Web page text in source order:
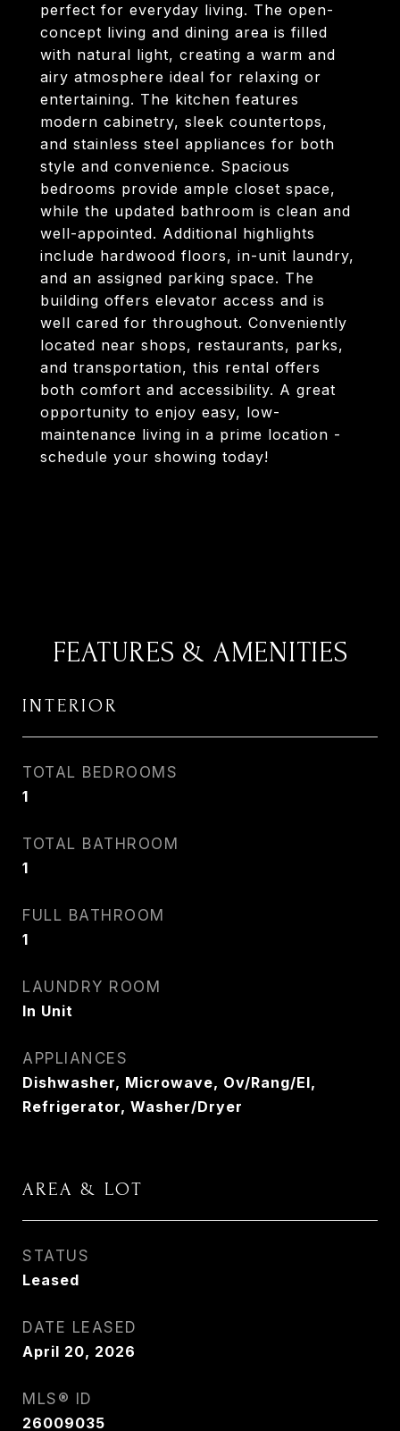
perfect for everyday living. The open-
concept living and dining area is filled
with natural light, creating a warm and
airy atmosphere ideal for relaxing or
entertaining. The kitchen features
modern cabinetry, sleek countertops,
and stainless steel appliances for both
style and convenience. Spacious
bedrooms provide ample closet space,
while the updated bathroom is clean and
well-appointed. Additional highlights
include hardwood floors, in-unit laundry,
and an assigned parking space. The
building offers elevator access and is
well cared for throughout. Conveniently
located near shops, restaurants, parks,
and transportation, this rental offers
both comfort and accessibility. A great
opportunity to enjoy easy, low-
maintenance living in a prime location -
schedule your showing today!
FEATURES & AMENITIES
INTERIOR
TOTAL BEDROOMS
1
TOTAL BATHROOM
1
FULL BATHROOM
1
LAUNDRY ROOM
In Unit
APPLIANCES
Dishwasher, Microwave, Ov/Rang/El,
Refrigerator, Washer/Dryer
AREA & LOT
STATUS
Leased
DATE LEASED
April 20, 2026
MLS® ID
26009035